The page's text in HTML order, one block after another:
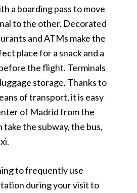
a boarding pass to move
to the other. Decorated
and ATMs make the
place for a snack and a
the flight. Terminals
storage. Thanks to
of transport, it is easy
of Madrid from the
take the subway, the bus,
to frequently use
during your visit to